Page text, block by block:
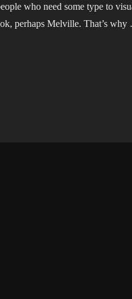
who need some type to
perhaps Melville. That’s